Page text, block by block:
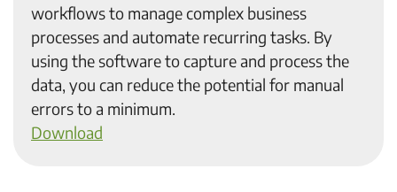
workflows to manage complex business
processes and automate recurring tasks. By
using the software to capture and process the
data, you can reduce the potential for manual
errors to a minimum.
Download